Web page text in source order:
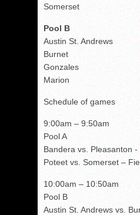
Somerset
Pool B
Austin St. Andrews
Burnet
Gonzales
Marion
Schedule of games
9:00am – 9:50am
Pool A
Bandera vs. Pleasanton -
Poteet vs. Somerset –
10:00am – 10:50am
Pool B
Austin St. Andrews vs.